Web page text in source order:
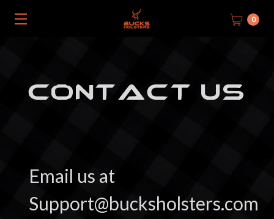
0
CONTACT US
Email us at
Support@bucksholsters.com